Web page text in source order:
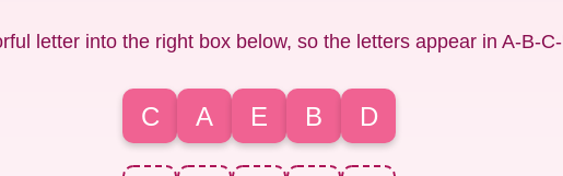
letter into the right box below, so the letters appear in
C A E B D